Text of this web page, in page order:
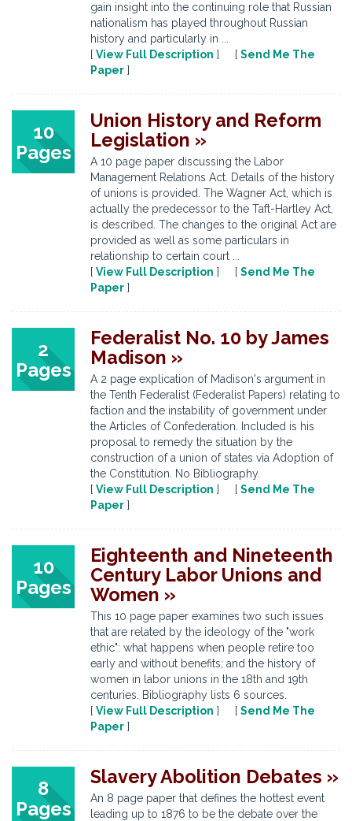
gain insight into the continuing role that Russian
nationalism has played throughout Russian
history and particularly in ...
[ View Full Description ] [ Send Me The
Paper ]
10
Pages
Union History and Reform
Legislation »
A 10 page paper discussing the Labor
Management Relations Act. Details of the history
of unions is provided. The Wagner Act, which is
actually the predecessor to the Taft-Hartley Act,
is described. The changes to the original Act are
provided as well as some particulars in
relationship to certain court ...
[ View Full Description ] [ Send Me The
Paper ]
2
Pages
Federalist No. 10 by James
Madison »
A 2 page explication of Madison's argument in
the Tenth Federalist (Federalist Papers) relating to
faction and the instability of government under
the Articles of Confederation. Included is his
proposal to remedy the situation by the
construction of a union of states via Adoption of
the Constitution. No Bibliography.
[ View Full Description ] [ Send Me The
Paper ]
10
Pages
Eighteenth and Nineteenth
Century Labor Unions and
Women »
This 10 page paper examines two such issues
that are related by the ideology of the "work
ethic": what happens when people retire too
early and without benefits; and the history of
women in labor unions in the 18th and 19th
centuries. Bibliography lists 6 sources.
[ View Full Description ] [ Send Me The
Paper ]
8
Pages
Slavery Abolition Debates »
An 8 page paper that defines the hottest event
leading up to 1876 to be the debate over the